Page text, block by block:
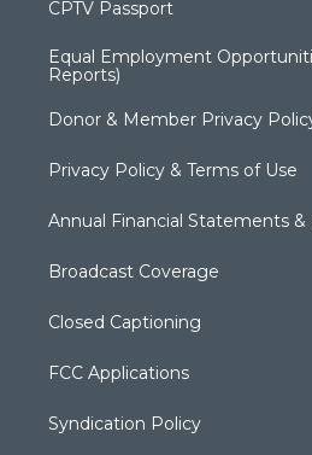
CPTV Passport
Equal Employment
Reports)
Donor & Member Privacy
Privacy Policy & Terms of Use
Annual Financial Statements &
Broadcast Coverage
Closed Captioning
FCC Applications
Syndication Policy